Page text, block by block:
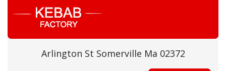
Arlington St Somerville Ma 02372